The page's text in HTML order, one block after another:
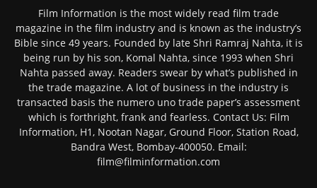
Film Information is the most widely read film trade
magazine in the film industry and is known as the industry’s
Bible since 49 years. Founded by late Shri Ramraj Nahta, it is
being run by his son, Komal Nahta, since 1993 when Shri
Nahta passed away. Readers swear by what’s published in
the trade magazine. A lot of business in the industry is
transacted basis the numero uno trade paper’s assessment
which is forthright, frank and fearless. Contact Us: Film
Information, H1, Nootan Nagar, Ground Floor, Station Road,
Bandra West, Bombay-400050. Email:
film@filminformation.com